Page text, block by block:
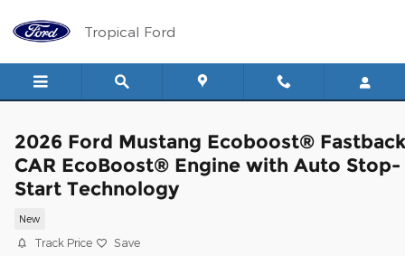
Tropical Ford
2026 Ford Mustang Ecoboost®
CAR EcoBoost® Engine with Auto Stop-
Start Technology
New
Track Price Save